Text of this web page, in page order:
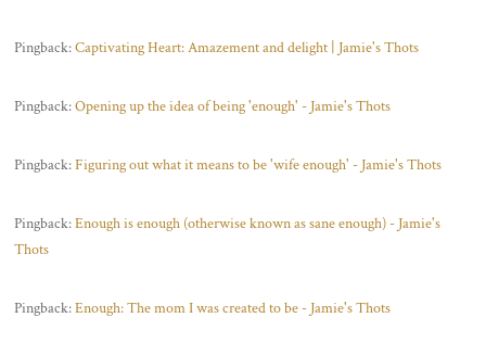
Pingback:Captivating Heart: Amazement and delight | Jamie's Thots
Pingback:Opening up the idea of being 'enough' - Jamie's Thots
Pingback:Figuring out what it means to be 'wife enough' - Jamie's Thots
Pingback:Enough is enough (otherwise known as sane enough) - Jamie's
Thots
Pingback:Enough: The mom I was created to be - Jamie's Thots